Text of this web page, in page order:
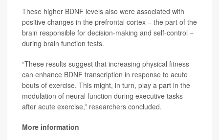
These higher BDNF levels also were associated with
positive changes in the prefrontal cortex – the part of the
brain responsible for decision-making and self-control –
during brain function tests.
“These results suggest that increasing physical fitness
can enhance BDNF transcription in response to acute
bouts of exercise. This might, in turn, play a part in the
modulation of neural function during executive tasks
after acute exercise,” researchers concluded.
More information